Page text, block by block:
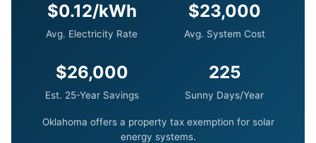
$0.12/kWh
Avg. Electricity Rate
$23,000
Avg. System Cost
$26,000
Est. 25-Year Savings
225
Sunny Days/Year
Oklahoma offers a property tax exemption for solar
energy systems.